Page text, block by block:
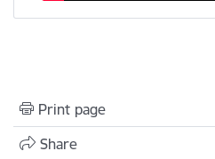
Print page
Share